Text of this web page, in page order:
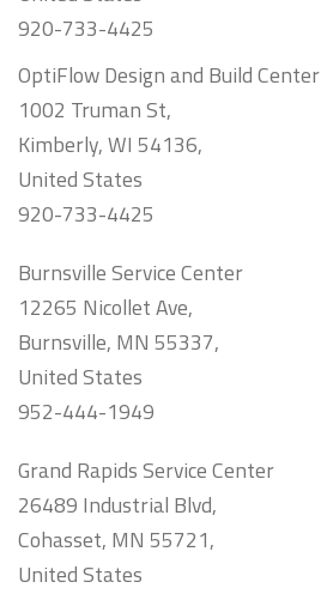
920-733-4425
OptiFlow Design and Build Center
1002 Truman St,
Kimberly, WI 54136,
United States
920-733-4425
Burnsville Service Center
12265 Nicollet Ave,
Burnsville, MN 55337,
United States
952-444-1949
Grand Rapids Service Center
26489 Industrial Blvd,
Cohasset, MN 55721,
United States